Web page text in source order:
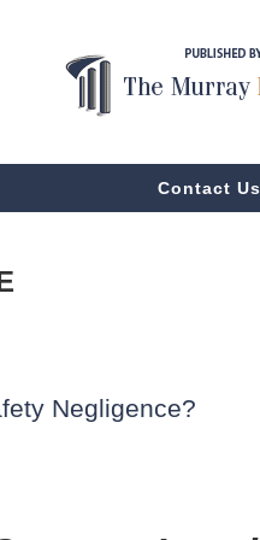
Contact Us
Negligence?